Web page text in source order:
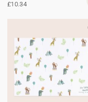
£10.34